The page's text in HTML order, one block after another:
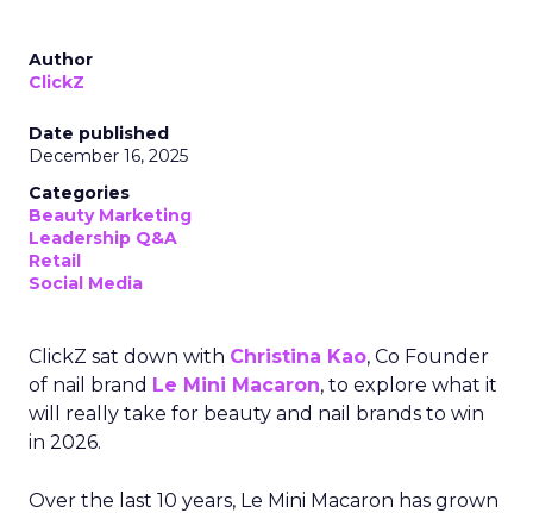
Author
ClickZ
Date published
December 16, 2025
Categories
Beauty Marketing
Leadership Q&A
Retail
Social Media
ClickZ sat down with Christina Kao, Co Founder
of nail brand Le Mini Macaron, to explore what it
will really take for beauty and nail brands to win
in 2026.
Over the last 10 years, Le Mini Macaron has grown